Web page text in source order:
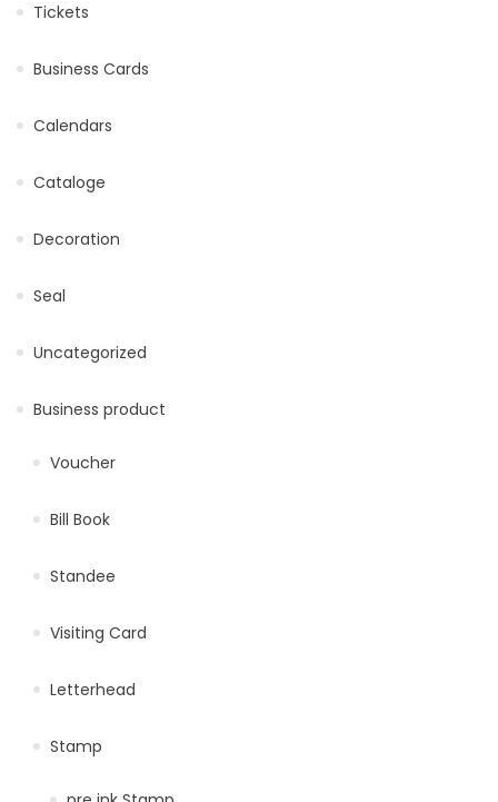
Tickets
Business Cards
Calendars
Cataloge
Decoration
Seal
Uncategorized
Business product
Voucher
Bill Book
Standee
Visiting Card
Letterhead
Stamp